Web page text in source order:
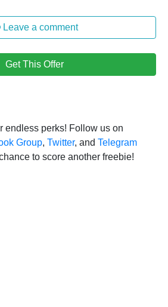
Leave a comment
Get This Offer
endless perks! Follow us on
Group, Twitter, and Telegram
to score another freebie!